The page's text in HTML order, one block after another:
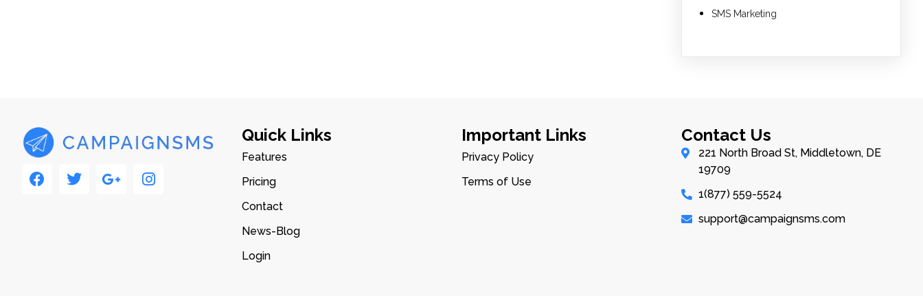
SMS Marketing
Quick Links
Features
Pricing
Contact
News-Blog
Login
Important Links
Privacy Policy
Terms of Use
Contact Us
221 North Broad St, Middletown, DE
19709
1(877) 559-5524
support@campaignsms.com